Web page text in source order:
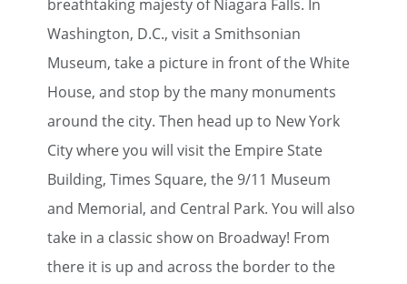
breathtaking majesty of Niagara Falls. In
Washington, D.C., visit a Smithsonian
Museum, take a picture in front of the White
House, and stop by the many monuments
around the city. Then head up to New York
City where you will visit the Empire State
Building, Times Square, the 9/11 Museum
and Memorial, and Central Park. You will also
take in a classic show on Broadway! From
there it is up and across the border to the